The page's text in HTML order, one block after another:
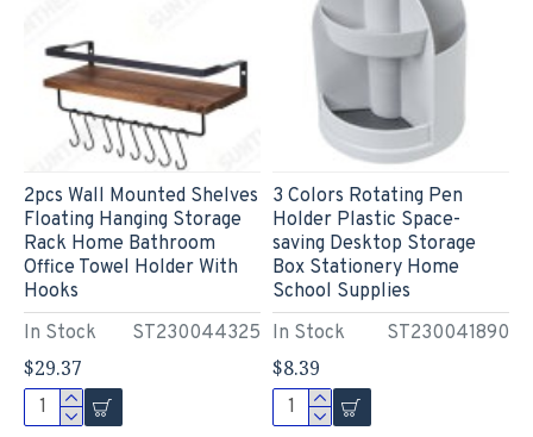
In Stock ST230044325
2pcs Wall Mounted Shelves
Floating Hanging Storage
Rack Home Bathroom
Office Towel Holder With
Hooks
$29.37
In Stock ST230041890
3 Colors Rotating Pen
Holder Plastic Space-
saving Desktop Storage
Box Stationery Home
School Supplies
$8.39